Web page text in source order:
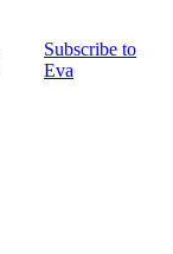
Subscribe to
Eva